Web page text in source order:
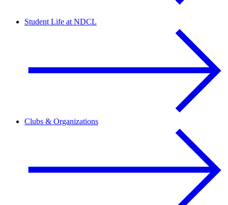
Student Life at NDCL
Clubs & Organizations